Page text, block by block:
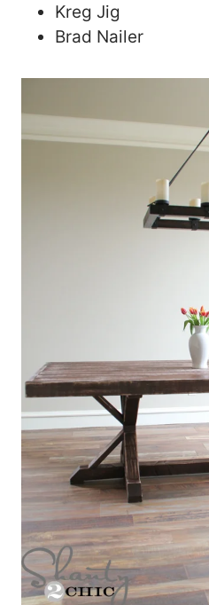
Kreg Jig
Brad Nailer